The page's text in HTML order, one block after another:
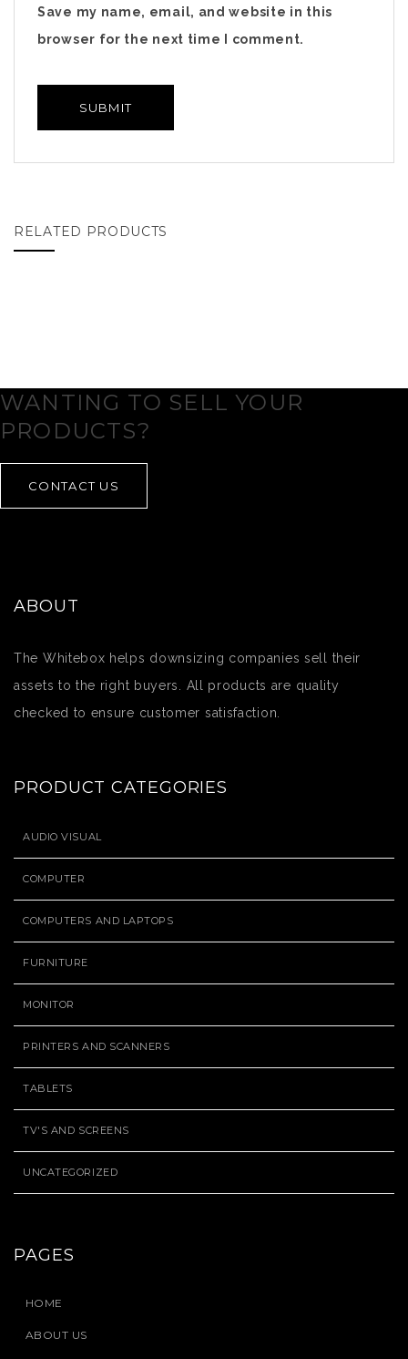
Save my name, email, and website in this
browser for the next time I comment.
RELATED PRODUCTS
WANTING TO SELL YOUR
PRODUCTS?
CONTACT US
ABOUT
The Whitebox helps downsizing companies sell their
assets to the right buyers. All products are quality
checked to ensure customer satisfaction.
PRODUCT CATEGORIES
AUDIO VISUAL
COMPUTER
COMPUTERS AND LAPTOPS
FURNITURE
MONITOR
PRINTERS AND SCANNERS
TABLETS
TV'S AND SCREENS
UNCATEGORIZED
PAGES
HOME
ABOUT US